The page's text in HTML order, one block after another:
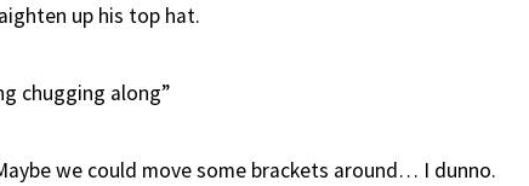
up his top hat.
chugging along”
we could move some brackets around… I dunno.